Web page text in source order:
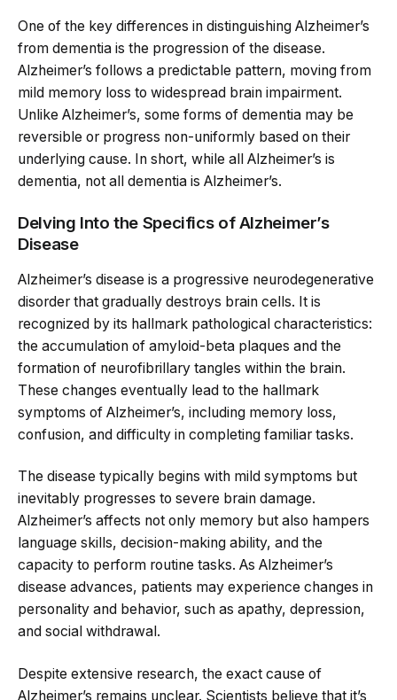
One of the key differences in distinguishing Alzheimer’s
from dementia is the progression of the disease.
Alzheimer’s follows a predictable pattern, moving from
mild memory loss to widespread brain impairment.
Unlike Alzheimer’s, some forms of dementia may be
reversible or progress non-uniformly based on their
underlying cause. In short, while all Alzheimer’s is
dementia, not all dementia is Alzheimer’s.
Delving Into the Specifics of Alzheimer’s
Disease
Alzheimer’s disease is a progressive neurodegenerative
disorder that gradually destroys brain cells. It is
recognized by its hallmark pathological characteristics:
the accumulation of amyloid-beta plaques and the
formation of neurofibrillary tangles within the brain.
These changes eventually lead to the hallmark
symptoms of Alzheimer’s, including memory loss,
confusion, and difficulty in completing familiar tasks.
The disease typically begins with mild symptoms but
inevitably progresses to severe brain damage.
Alzheimer’s affects not only memory but also hampers
language skills, decision-making ability, and the
capacity to perform routine tasks. As Alzheimer’s
disease advances, patients may experience changes in
personality and behavior, such as apathy, depression,
and social withdrawal.
Despite extensive research, the exact cause of
Alzheimer’s remains unclear. Scientists believe that it’s